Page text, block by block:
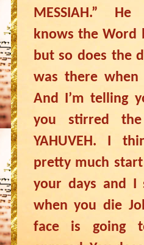
MESSIAH.”
knows the Word
but so does the
was there
And I’m telling
you stirred
YAHUVEH. I
pretty much
your days and I
when you die
face is going